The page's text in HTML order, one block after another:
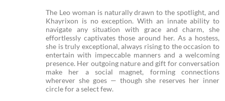
The Leo woman is naturally drawn to the spotlight, and
Khayrixon is no exception. With an innate ability to
navigate any situation with grace and charm, she
effortlessly captivates those around her. As a hostess,
she is truly exceptional, always rising to the occasion to
entertain with impeccable manners and a welcoming
presence. Her outgoing nature and gift for conversation
make her a social magnet, forming connections
wherever she goes — though she reserves her inner
circle for a select few.